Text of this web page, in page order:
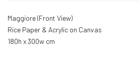
Maggiore (Front View)
Rice Paper & Acrylic on Canvas
180h x 300w cm